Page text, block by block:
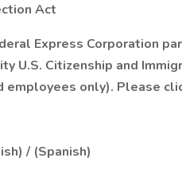
Act
Express Corporation
U.S. Citizenship and
employees only). Please
/ (Spanish)